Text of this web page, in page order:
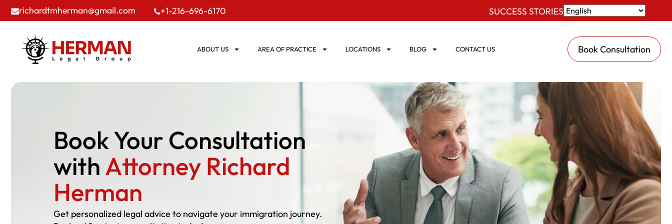
richardtmherman@gmail.com +1-216-696-6170 SUCCESS STORIES
ABOUT US AREA OF PRACTICE LOCATIONS BLOG CONTACT US Book Consultation
Book Your Consultation
withAttorney Richard
Herman
Get personalized legal advice to navigate your immigration journey.